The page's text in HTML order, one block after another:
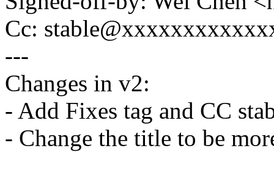
Cc:
---
Changes in v2:
- Add Fixes tag and CC
- Change the title to be